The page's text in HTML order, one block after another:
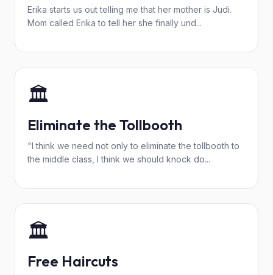
Erika starts us out telling me that her mother is Judi.
Mom called Erika to tell her she finally und...
🏛️
Eliminate the Tollbooth
"I think we need not only to eliminate the tollbooth to
the middle class, I think we should knock do...
🏛️
Free Haircuts